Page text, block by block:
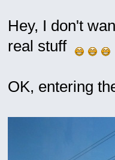
Hey, I don't
real stuff
OK, entering